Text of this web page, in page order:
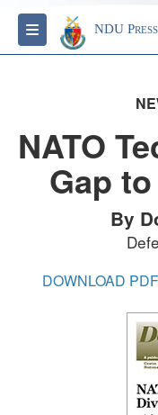
Toggle navigation
NDU Press
NATO
Gap
By
DOWNLOAD PDF